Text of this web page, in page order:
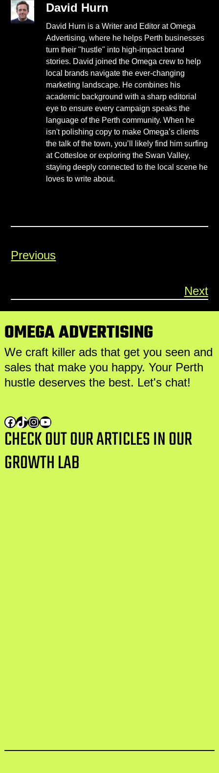
David Hurn
David Hurn is a Writer and Editor at Omega
Advertising, where he helps Perth businesses
turn their "hustle" into high-impact brand
stories. David joined the Omega crew to help
local brands navigate the ever-changing
marketing landscape. He combines his
academic background with a sharp editorial
eye to ensure every campaign speaks the
language of the Perth community. When he
isn't polishing copy to make Omega’s clients
the talk of the town, you’ll likely find him surfing
at Cottesloe or exploring the Swan Valley,
staying deeply connected to the local scene he
loves to write about.
Previous
Next
OMEGA ADVERTISING
We craft killer ads that get you seen and
sales that make you happy. Your Perth
hustle deserves the best. Let's chat!
CHECK OUT OUR ARTICLES IN OUR
GROWTH LAB